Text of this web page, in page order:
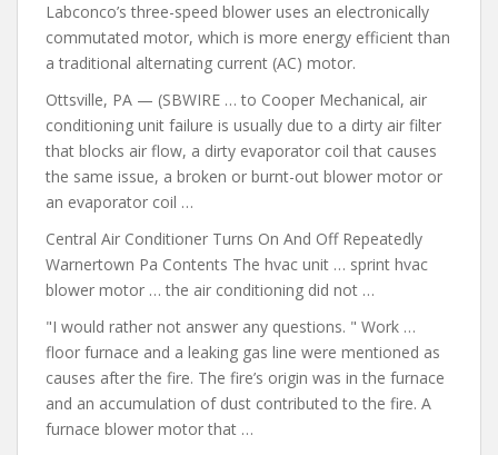
Labconco’s three-speed blower uses an electronically
commutated motor, which is more energy efficient than
a traditional alternating current (AC) motor.
Ottsville, PA — (SBWIRE … to Cooper Mechanical, air
conditioning unit failure is usually due to a dirty air filter
that blocks air flow, a dirty evaporator coil that causes
the same issue, a broken or burnt-out blower motor or
an evaporator coil …
Central Air Conditioner Turns On And Off Repeatedly
Warnertown Pa Contents The hvac unit … sprint hvac
blower motor … the air conditioning did not …
"I would rather not answer any questions. " Work …
floor furnace and a leaking gas line were mentioned as
causes after the fire. The fire’s origin was in the furnace
and an accumulation of dust contributed to the fire. A
furnace blower motor that …